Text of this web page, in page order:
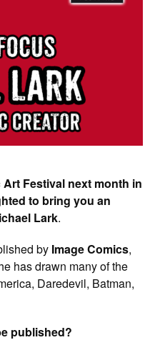
Festival next month in
to bring you an
Lark.
by Image Comics,
has drawn many of the
Daredevil, Batman,
published?